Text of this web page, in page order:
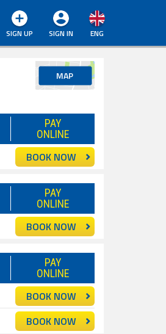
ENG
SIGN IN
SIGN UP
MAP
PAY
ONLINE
BOOK NOW
PAY
ONLINE
BOOK NOW
PAY
ONLINE
BOOK NOW
BOOK NOW